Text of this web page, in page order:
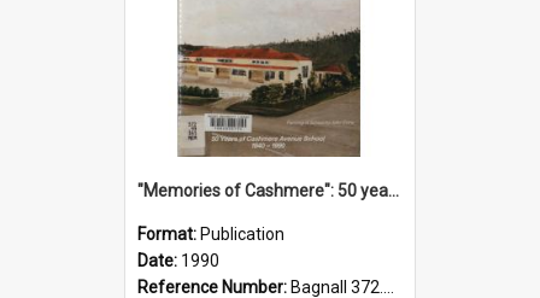
"Memories of Cashmere": 50 years of Cashmere Avenue School, 1940-1990
Format: Publication
Date: 1990
Reference Number: Bagnall 372.99341 Mem